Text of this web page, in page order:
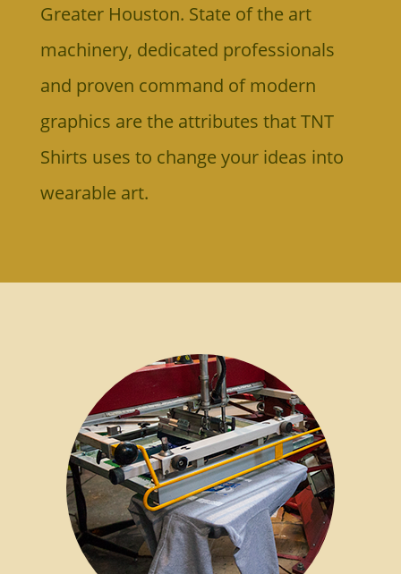
Greater Houston. State of the art
machinery, dedicated professionals
and proven command of modern
graphics are the attributes that TNT
Shirts uses to change your ideas into
wearable art.